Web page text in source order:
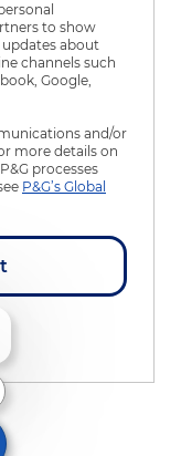
to show
updates about
channels such
Google,
and/or
more details on
processes
P&G’s Global
chatbot